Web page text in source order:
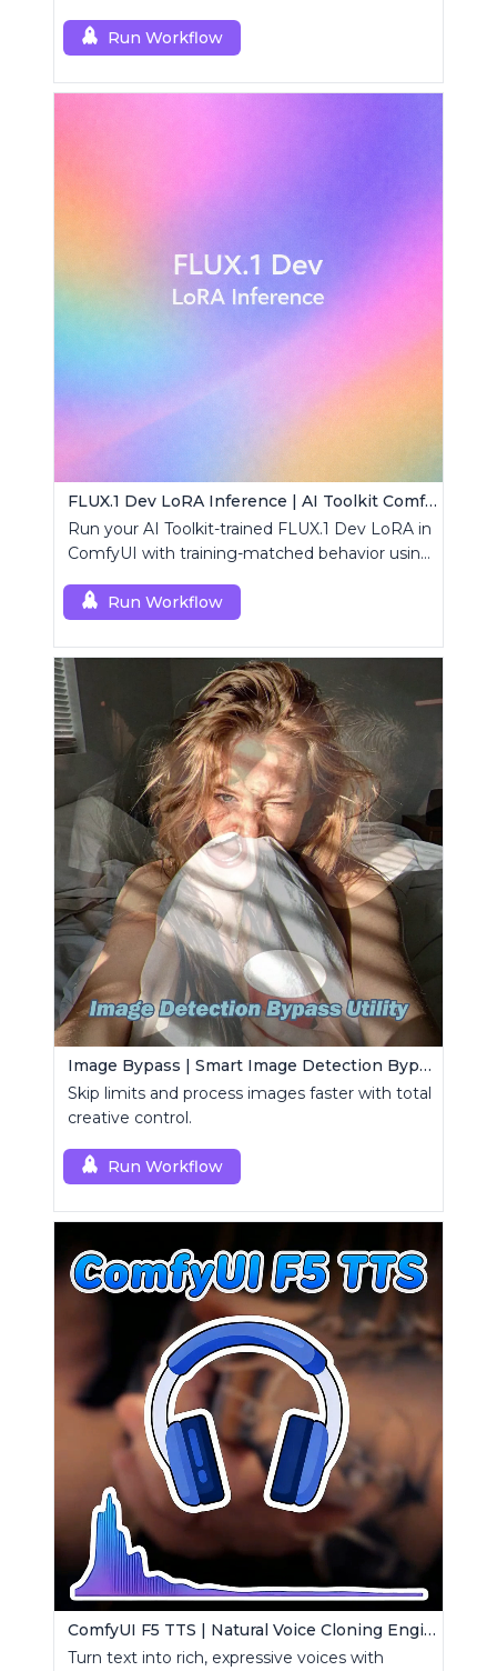
Run Workflow
FLUX.1 Dev LoRA Inference | AI Toolkit ComfyUI
Run your AI Toolkit-trained FLUX.1 Dev LoRA in
ComfyUI with training-matched behavior using
Run Workflow
Image Bypass | Smart Image Detection Bypass Utility Workflow
Skip limits and process images faster with total
creative control.
Run Workflow
ComfyUI F5 TTS | Natural Voice Cloning Engine
Turn text into rich, expressive voices with